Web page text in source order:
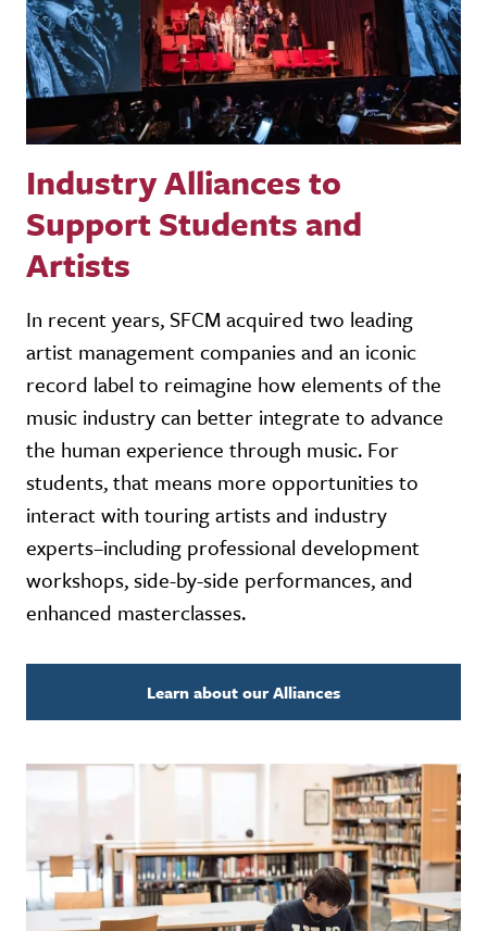
Industry Alliances to
Support Students and
Artists
In recent years, SFCM acquired two leading
artist management companies and an iconic
record label to reimagine how elements of the
music industry can better integrate to advance
the human experience through music. For
students, that means more opportunities to
interact with touring artists and industry
experts–including professional development
workshops, side-by-side performances, and
enhanced masterclasses.
Learn about our Alliances